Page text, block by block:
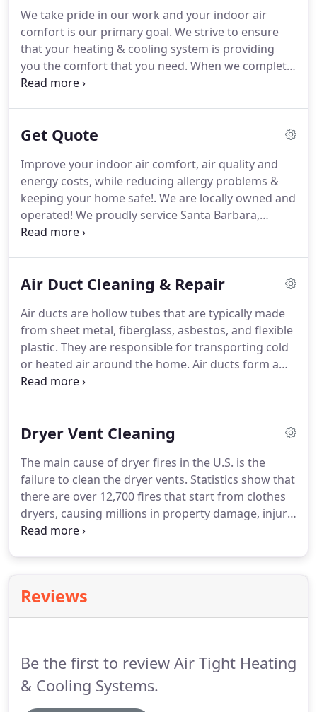
We take pride in our work and your indoor air
comfort is our primary goal. We strive to ensure
that your heating & cooling system is providing
you the comfort that you need. When we complete
our service calls, we ensure your home back to
carefully assess the work area to ensure that it is a
pets.
Get Quote
Improve your indoor air comfort, air quality and
energy costs, while reducing allergy problems &
keeping your home safe!. We are locally owned and
operated! We proudly service Santa Barbara,
Ventura, Camarillo, Malibu, Thousand Oaks, Simi
Air Duct Cleaning & Repair
Air ducts are hollow tubes that are typically made
from sheet metal, fiberglass, asbestos, and flexible
plastic. They are responsible for transporting cold
or heated air around the home. Air ducts form a
part of your home's heating, ventilation, and air
Dryer Vent Cleaning
The main cause of dryer fires in the U.S. is the
failure to clean the dryer vents. Statistics show that
there are over 12,700 fires that start from clothes
dryers, causing millions in property damage, injury,
and death. This can be easily avoided & prevented
utility costs.
Reviews
Be the first to review Air Tight Heating
& Cooling Systems.